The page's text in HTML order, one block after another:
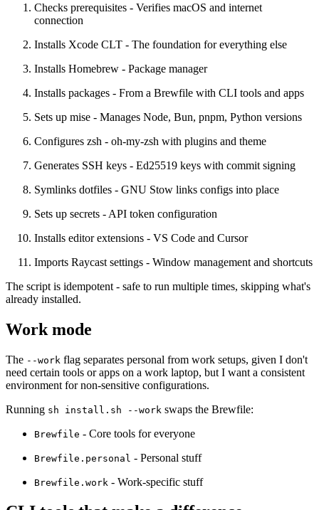
Checks prerequisites - Verifies macOS and internet
connection
Installs Xcode CLT - The foundation for everything else
Installs Homebrew - Package manager
Installs packages - From a Brewfile with CLI tools and apps
Sets up mise - Manages Node, Bun, pnpm, Python versions
Configures zsh - oh-my-zsh with plugins and theme
Generates SSH keys - Ed25519 keys with commit signing
Symlinks dotfiles - GNU Stow links configs into place
Sets up secrets - API token configuration
Installs editor extensions - VS Code and Cursor
Imports Raycast settings - Window management and shortcuts
The script is idempotent - safe to run multiple times, skipping what's
already installed.
Work mode
The --work flag separates personal from work setups, given I don't
need certain tools or apps on a work laptop, but I want a consistent
environment for non-sensitive configurations.
Running sh install.sh --work swaps the Brewfile:
Brewfile - Core tools for everyone
Brewfile.personal - Personal stuff
Brewfile.work - Work-specific stuff